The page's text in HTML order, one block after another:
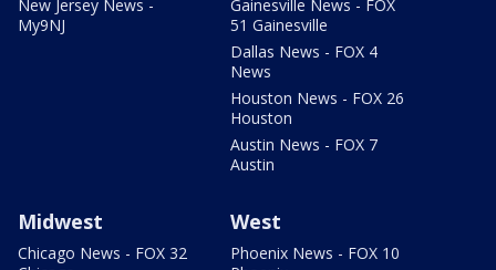
New Jersey News -
My9NJ
Gainesville News - FOX
51 Gainesville
Dallas News - FOX 4
News
Houston News - FOX 26
Houston
Austin News - FOX 7
Austin
Midwest
Chicago News - FOX 32
West
Phoenix News - FOX 10